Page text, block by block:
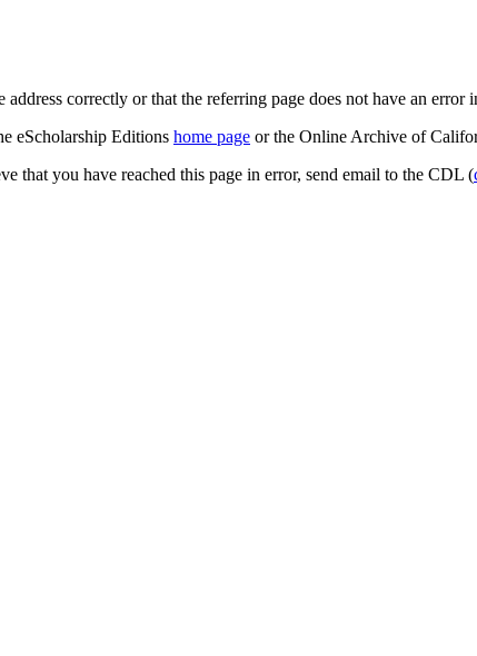
correctly or that the referring page does not have an error
eScholarship Editions home page or the Online Archive of
that you have reached this page in error, send email to the CDL (